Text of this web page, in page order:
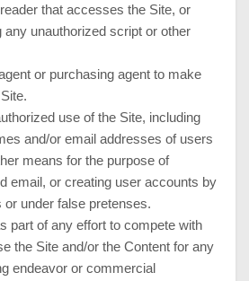
that accesses the Site, or
any unauthorized script or other
or purchasing agent to make
use of the Site, including
and/or email addresses of users
means for the purpose of
email, or creating user accounts by
under false pretenses.
part of any effort to compete with
the Site and/or the Content for any
endeavor or commercial